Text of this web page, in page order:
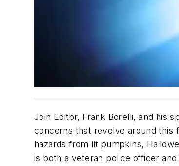
Join Editor, Frank Borelli, and his
concerns that revolve around this
hazards from lit pumpkins,
is both a veteran police officer